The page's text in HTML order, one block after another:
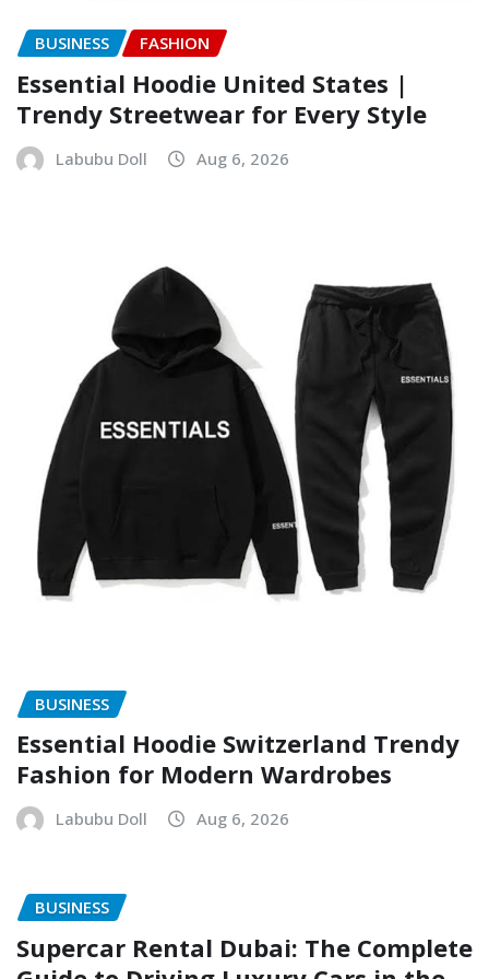
BUSINESS FASHION
Essential Hoodie United States |
Trendy Streetwear for Every Style
Labubu Doll Aug 6, 2026
BUSINESS
Essential Hoodie Switzerland Trendy
Fashion for Modern Wardrobes
Labubu Doll Aug 6, 2026
BUSINESS
Supercar Rental Dubai: The Complete